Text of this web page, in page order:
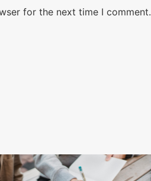
for the next time I comment.